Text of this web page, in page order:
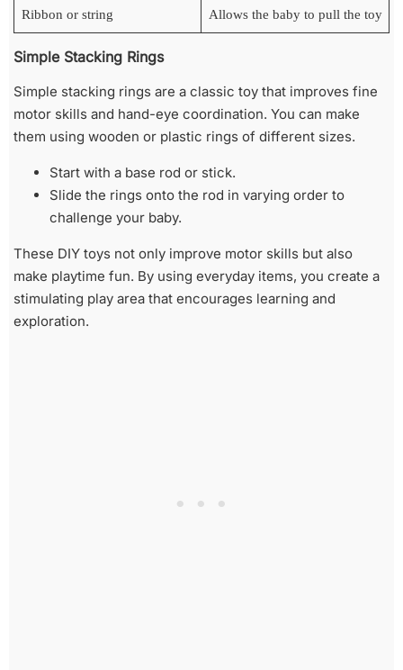
Ribbon or string Allows the baby to pull the toy
Simple Stacking Rings
Simple stacking rings are a classic toy that improves fine
motor skills and hand-eye coordination. You can make
them using wooden or plastic rings of different sizes.
Start with a base rod or stick.
Slide the rings onto the rod in varying order to
challenge your baby.
These DIY toys not only improve motor skills but also
make playtime fun. By using everyday items, you create a
stimulating play area that encourages learning and
exploration.